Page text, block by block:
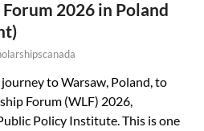
2026 in Poland
to Warsaw, Poland, to
Forum (WLF) 2026,
Policy Institute. This is one